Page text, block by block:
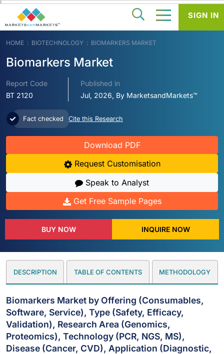
HOME BIOTECHNOLOGY BIOMARKERS MARKET
Biomarkers Market
Report Code
BT 2120
Published in
Jul, 2026, By MarketsandMarkets™
Fact checked Cite this Research
Download PDF
Request Customisation
Speak to Analyst
Get Free Sample Pages
BUY NOW INQUIRE NOW
DESCRIPTION TABLE OF CONTENTS METHODOLOGY
Biomarkers Market by Offering (Consumables,
Software, Service), Type (Safety, Efficacy,
Validation), Research Area (Genomics,
Proteomics), Technology (PCR, NGS, MS),
Disease (Cancer, CVD), Application (Diagnostic,
SIGN IN